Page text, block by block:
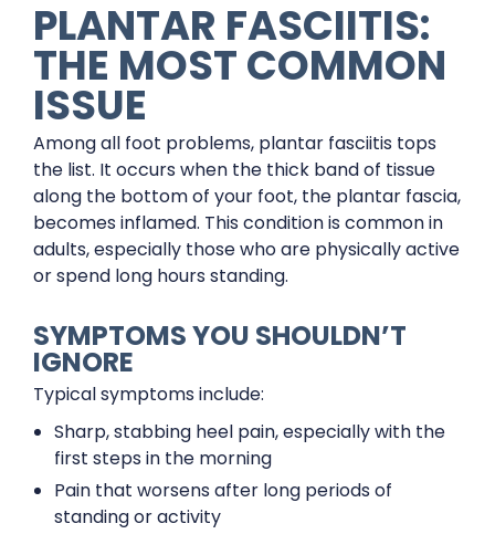
PLANTAR FASCIITIS:
THE MOST COMMON
ISSUE
Among all foot problems, plantar fasciitis tops
the list. It occurs when the thick band of tissue
along the bottom of your foot, the plantar fascia,
becomes inflamed. This condition is common in
adults, especially those who are physically active
or spend long hours standing.
SYMPTOMS YOU SHOULDN’T
IGNORE
Typical symptoms include:
Sharp, stabbing heel pain, especially with the
first steps in the morning
Pain that worsens after long periods of
standing or activity